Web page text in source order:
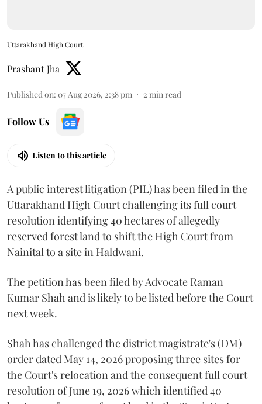
Uttarakhand High Court
Prashant Jha
Published on: 07 Aug 2026, 2:38 pm 2 min read
Follow Us
Listen to this article
A public interest litigation (PIL) has been filed in the
Uttarakhand High Court challenging its full court
resolution identifying 40 hectares of allegedly
reserved forest land to shift the High Court from
Nainital to a site in Haldwani.
The petition has been filed by Advocate Raman
Kumar Shah and is likely to be listed before the Court
next week.
Shah has challenged the district magistrate's (DM)
order dated May 14, 2026 proposing three sites for
the Court's relocation and the consequent full court
resolution of June 19, 2026 which identified 40